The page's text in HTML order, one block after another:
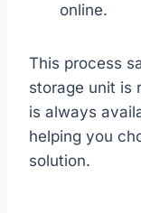
online.
This process
storage unit is
is always
helping you
solution.